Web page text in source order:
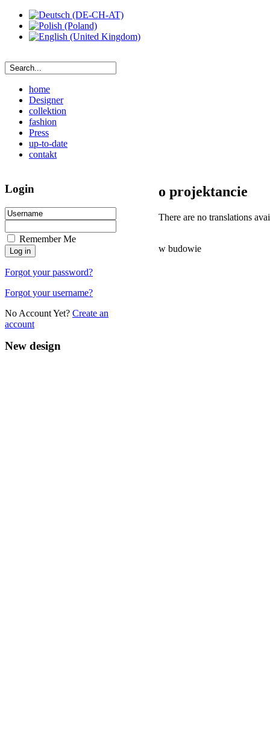
home
Designer
collektion
fashion
Press
up-to-date
contakt
o projektancie
There are no translations
w budowie
Login
Remember Me
Forgot your password?
Forgot your username?
No Account Yet? Create an
account
New design